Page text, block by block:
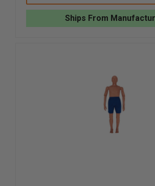
WATER
RESCUE
MANIKINSShips From